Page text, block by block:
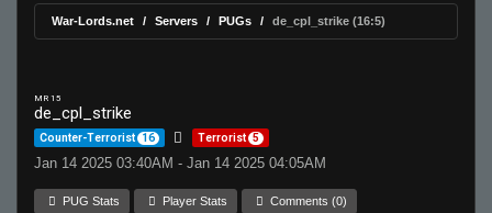
War-Lords.net Servers PUGs de_cpl_strike (16:5)
MR 15
de_cpl_strike
Counter-Terrorist 16 Terrorist 5
Jan 14 2025 03:40AM - Jan 14 2025 04:05AM
PUG Stats Player Stats Comments (0)